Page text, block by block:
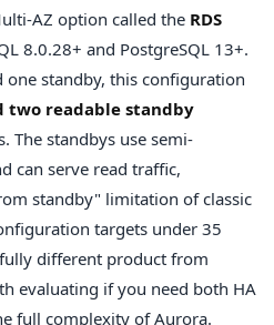
AZ option called the RDS
8.0.28+ and PostgreSQL 13+.
standby, this configuration
two readable standby
The standbys use semi-
can serve read traffic,
standby" limitation of classic
targets under 35
different product from
evaluating if you need both HA
full complexity of Aurora.